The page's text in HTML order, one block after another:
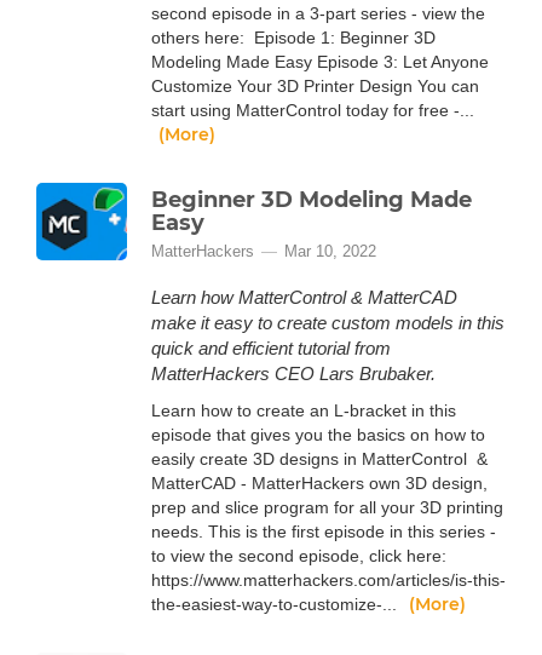
second episode in a 3-part series - view the
others here: Episode 1: Beginner 3D
Modeling Made Easy Episode 3: Let Anyone
Customize Your 3D Printer Design You can
start using MatterControl today for free -...
(More)
Beginner 3D Modeling Made
Easy
MatterHackers Mar 10, 2022
Learn how MatterControl & MatterCAD
make it easy to create custom models in this
quick and efficient tutorial from
MatterHackers CEO Lars Brubaker.
Learn how to create an L-bracket in this
episode that gives you the basics on how to
easily create 3D designs in MatterControl &
MatterCAD - MatterHackers own 3D design,
prep and slice program for all your 3D printing
needs. This is the first episode in this series -
to view the second episode, click here:
https://www.matterhackers.com/articles/is-this-
the-easiest-way-to-customize-...
(More)